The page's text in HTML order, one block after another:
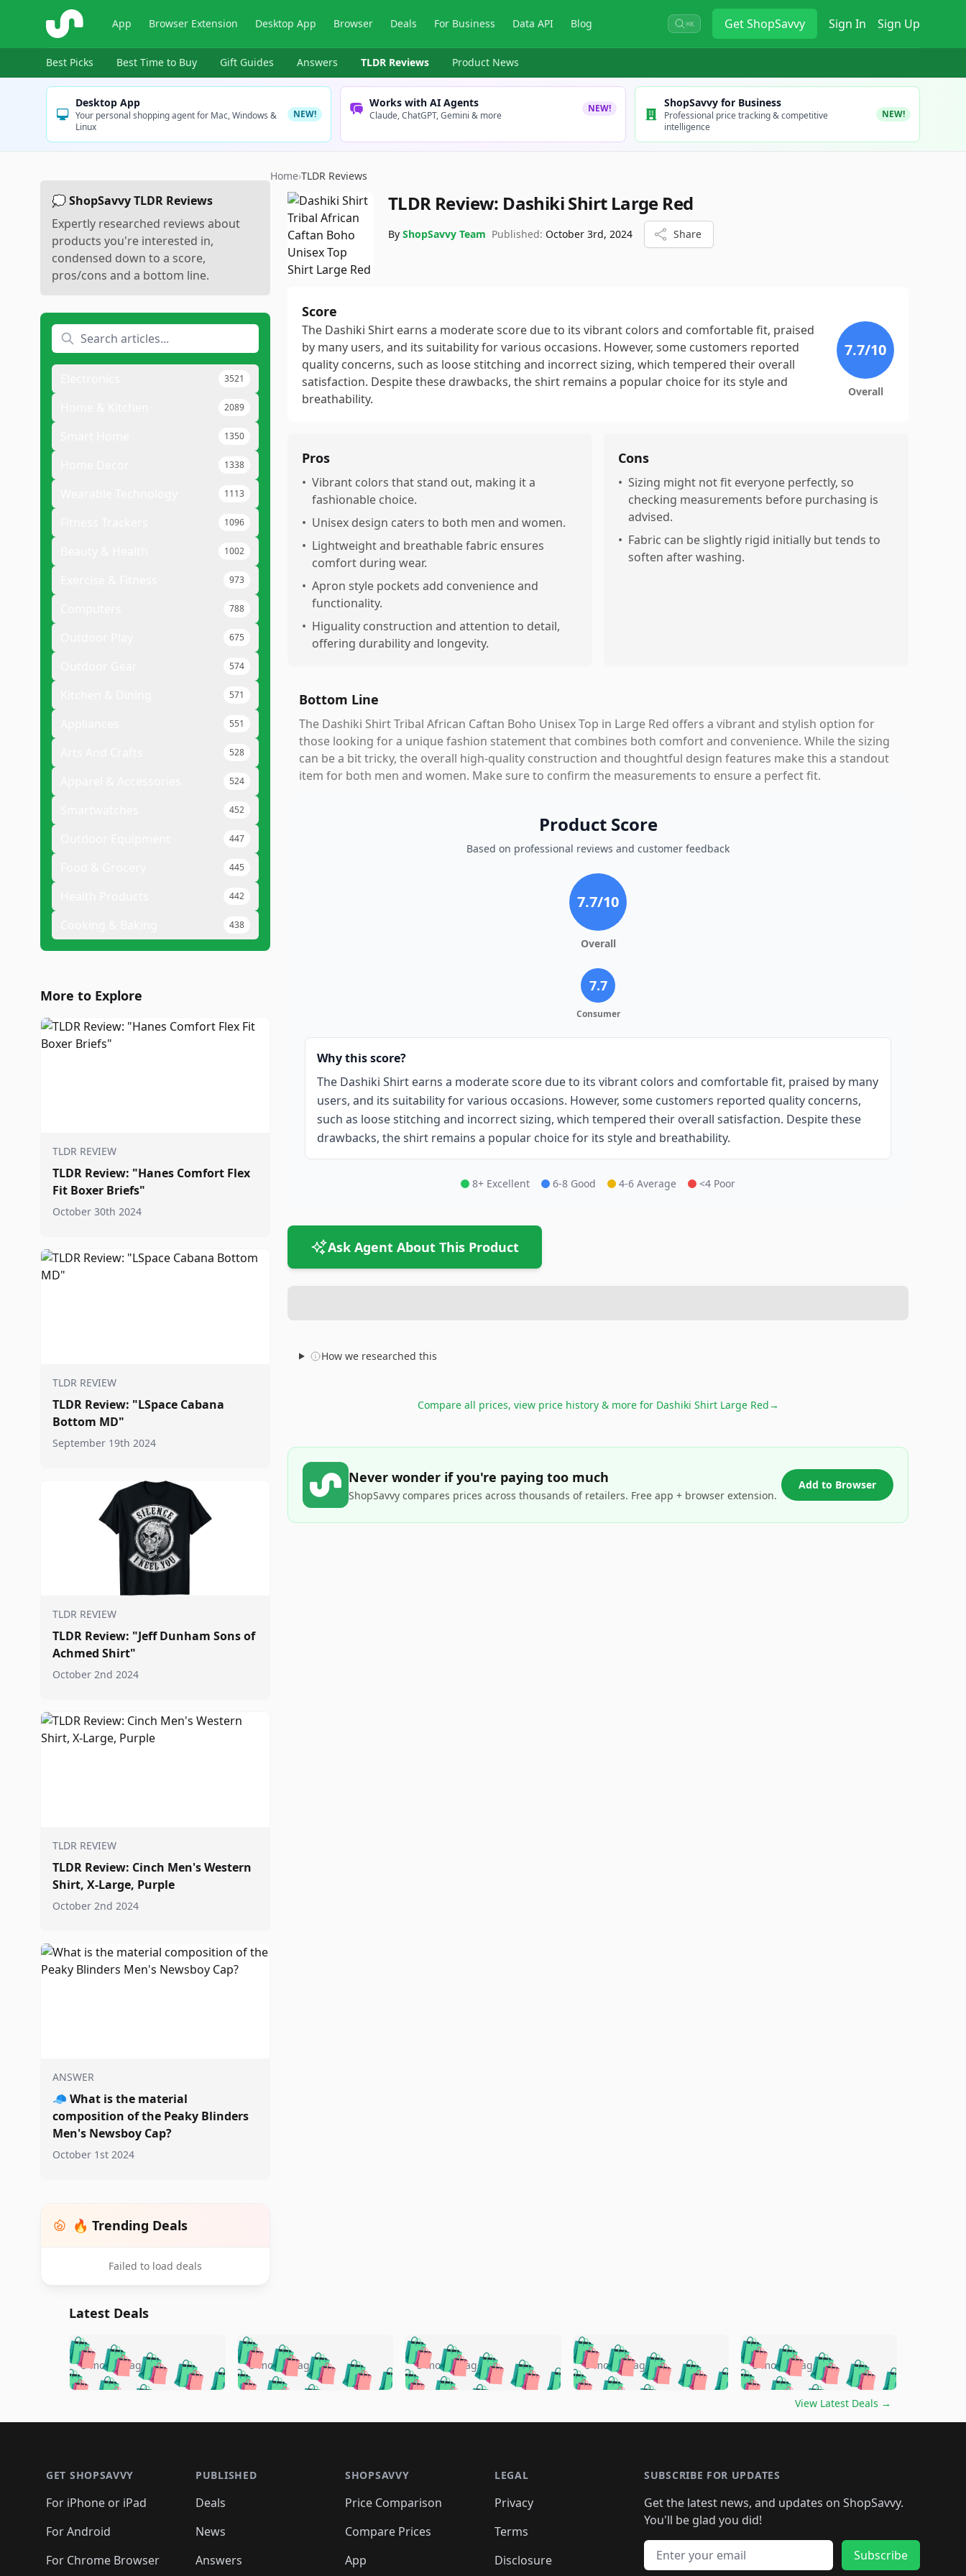
ShopSavvy App Browser Extension Desktop App Browser Deals For Business Data API Blog ⌘K GetShopSavvy Sign In Sign Up
Best Picks Best Time to Buy Gift Guides Answers TLDR Reviews Product News
Desktop App
Your personal shopping agent for Mac, Windows &
Linux
NEW!
Works with AI Agents
Claude, ChatGPT, Gemini & more
NEW! ShopSavvy for Business
Professional price tracking & competitive
intelligence
NEW!
💭 ShopSavvy TLDR Reviews
Expertly researched reviews about
products you're interested in,
condensed down to a score,
pros/cons and a bottom line.
3521
2089
1350
1338
1113
1096
1002
973
788
675
574
571
551
528
524
452
447
445
442
438
More to Explore
TLDR REVIEW
TLDR Review: "Hanes Comfort Flex
Fit Boxer Briefs"
October 30th 2024
TLDR REVIEW
TLDR Review: "LSpace Cabana
Bottom MD"
September 19th 2024
TLDR REVIEW
TLDR Review: "Jeff Dunham Sons of
Achmed Shirt"
October 2nd 2024
TLDR REVIEW
TLDR Review: Cinch Men's Western
Shirt, X-Large, Purple
October 2nd 2024
ANSWER
🧢 What is the material
composition of the Peaky Blinders
Men's Newsboy Cap?
October 1st 2024
🔥 Trending Deals
Failed to load deals
Home›TLDR Reviews
TLDR Review: Dashiki Shirt Large Red
By ShopSavvy Team Published: October 3rd, 2024 Share
Score
The Dashiki Shirt earns a moderate score due to its vibrant colors and comfortable fit, praised
by many users, and its suitability for various occasions. However, some customers reported
quality concerns, such as loose stitching and incorrect sizing, which tempered their overall
satisfaction. Despite these drawbacks, the shirt remains a popular choice for its style and
breathability.
7.7/10
Overall
Pros
• Vibrant colors that stand out, making it a
fashionable choice.
• Unisex design caters to both men and women.
• Lightweight and breathable fabric ensures
comfort during wear.
• Apron style pockets add convenience and
functionality.
• Higuality construction and attention to detail,
offering durability and longevity.
Cons
• Sizing might not fit everyone perfectly, so
checking measurements before purchasing is
advised.
• Fabric can be slightly rigid initially but tends to
soften after washing.
Bottom Line
The Dashiki Shirt Tribal African Caftan Boho Unisex Top in Large Red offers a vibrant and stylish option for
those looking for a unique fashion statement that combines both comfort and convenience. While the sizing
can be a bit tricky, the overall high-quality construction and thoughtful design features make this a standout
item for both men and women. Make sure to confirm the measurements to ensure a perfect fit.
Product Score
Based on professional reviews and customer feedback
7.7/10
Overall
7.7
Consumer
Why this score?
The Dashiki Shirt earns a moderate score due to its vibrant colors and comfortable fit, praised by many
users, and its suitability for various occasions. However, some customers reported quality concerns,
such as loose stitching and incorrect sizing, which tempered their overall satisfaction. Despite these
drawbacks, the shirt remains a popular choice for its style and breathability.
8+ Excellent 6-8 Good 4-6 Average <4 Poor
Ask Agent About This Product
How we researched this
Compare all prices, view price history & more for Dashiki Shirt Large Red→
Never wonder if you're paying too much
ShopSavvy compares prices across thousands of retailers. Free app + browser extension.
Add to Browser
Latest Deals
🛍️🛍️🛍️🛍️🛍️🛍️🛍️
🛍️🛍️🛍️ 🛍️🛍️🛍️
🛍️🛍️🛍️
🛍️ 🛍️🛍️
🛍️🛍️🛍️🛍️ 🛍️🛍️
🛍️🛍️🛍️ 🛍️🛍️
🛍️🛍️🛍️🛍️
5 months ago 🛍️🛍️🛍️🛍️🛍️🛍️🛍️
🛍️🛍️🛍️🛍️ 🛍️🛍️🛍️
🛍️🛍️🛍️
🛍️🛍️🛍️ 🛍️
🛍️🛍️🛍️ 🛍️🛍️🛍️🛍️
🛍️🛍️
🛍️🛍️
🛍️🛍️
5 months ago 🛍️🛍️🛍️🛍️🛍️🛍️🛍️
🛍️🛍️🛍️🛍️ 🛍️🛍️🛍️
🛍️🛍️🛍️
🛍️🛍️
🛍️🛍️🛍️ 🛍️🛍️
🛍️🛍️🛍️ 🛍️🛍️ 🛍️
🛍️🛍️🛍️ 🛍️
5 months ago 🛍️🛍️🛍️🛍️🛍️🛍️🛍️
🛍️🛍️🛍️🛍️ 🛍️🛍️🛍️
🛍️🛍️🛍️
🛍️
🛍️🛍️🛍️🛍️🛍️
🛍️
🛍️🛍️🛍️🛍️🛍️
🛍️🛍️ 🛍️🛍️🛍️🛍️
🛍️🛍️
🛍️
5 months ago 🛍️🛍️🛍️🛍️🛍️
🛍️🛍️🛍️🛍️🛍️🛍️🛍️
🛍️🛍️🛍️
🛍️🛍️🛍️🛍️🛍️🛍️🛍️
🛍️🛍️🛍️ 🛍️🛍️🛍️🛍️
🛍️🛍️🛍️ 🛍️
5 months ago
View Latest Deals →
GET SHOPSAVVY
For iPhone or iPad
For Android
For Chrome Browser
PUBLISHED
Deals
News
Answers
SHOPSAVVY
Price Comparison
Compare Prices
App
LEGAL
Privacy
Terms
Disclosure
SUBSCRIBE FOR UPDATES
Get the latest news, and updates on ShopSavvy.
You'll be glad you did!
Email address
Subscribe